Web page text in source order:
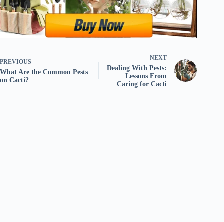
PREVIOUS
What Are the Common Pests
on Cacti?
NEXT
Dealing With Pests:
Lessons From
Caring for Cacti